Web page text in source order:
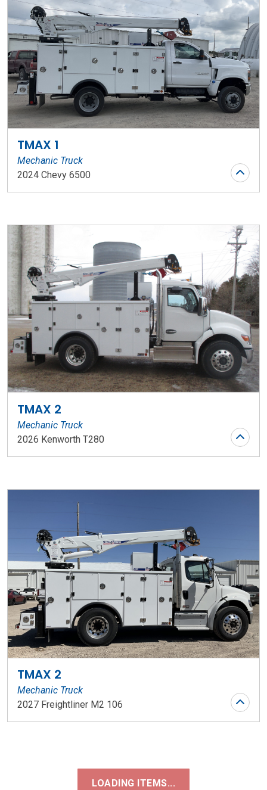
TMAX 1
Mechanic Truck
2024 Chevy 6500
TMAX 2
Mechanic Truck
2026 Kenworth T280
TMAX 2
Mechanic Truck
2027 Freightliner M2 106
LOADING ITEMS...